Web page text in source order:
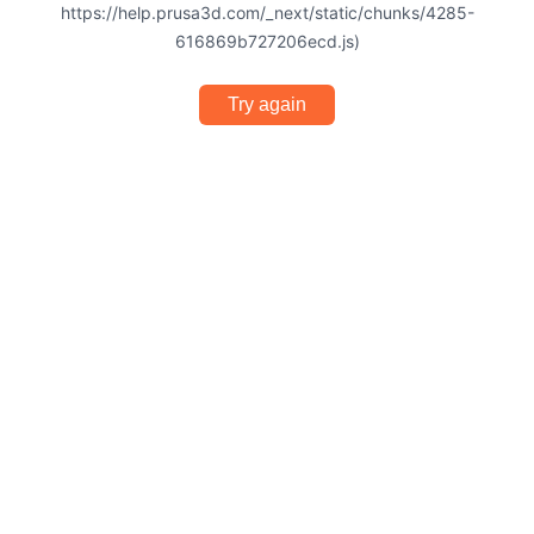
https://help.prusa3d.com/_next/static/chunks/4285-
616869b727206ecd.js)
Try again